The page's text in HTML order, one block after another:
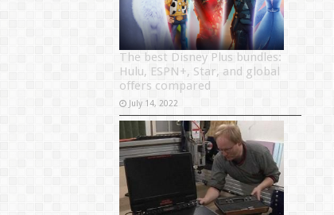
The best Disney Plus bundles:
Hulu, ESPN+, Star, and global
offers compared
July 14, 2022